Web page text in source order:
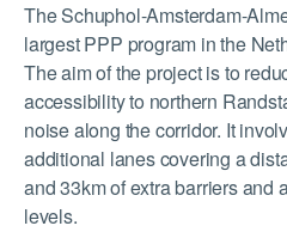
The Schuphol-Amsterdam-
largest PPP program in the
The aim of the project is to
accessibility to northern
noise along the corridor. It
additional lanes covering a
and 33km of extra barriers and
levels.